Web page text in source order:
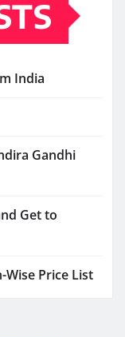
India
Gandhi
Get to
Price List